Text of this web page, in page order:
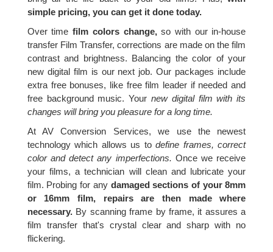
simple pricing, you can get it done today.
Over timefilm colors change,so with our in-house
transfer Film Transfer, corrections are made on the film
contrast and brightness. Balancing the color of your
new digital film is our next job. Our packages include
extra free bonuses, like free film leader if needed and
free background music. Your new digital film with its
changes will bring you pleasure for a long time.
At AV Conversion Services, we use the newest
technology which allows us todefine frames, correct
color and detect any imperfections. Once we receive
your films, a technician will clean and lubricate your
film. Probing for any damaged sections of your 8mm
or 16mm film, repairs are then made where
necessary.By scanning frame by frame, it assures a
film transfer that's crystal clear and sharp with no
flickering.